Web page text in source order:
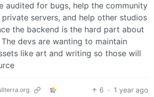
audited for bugs, help the community
servers, and help other studios
the backend is the hard part about
The devs are wanting to maintain
like art and writing so those will
6 · 1 year ago